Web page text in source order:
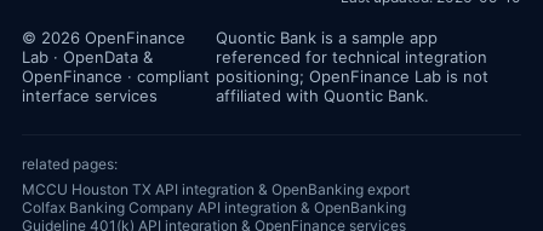
© 2026 OpenFinance
Lab · OpenData &
OpenFinance · compliant
interface services
Quontic Bank is a sample app
referenced for technical integration
positioning; OpenFinance Lab is not
affiliated with Quontic Bank.
related pages:
MCCU Houston TX API integration & OpenBanking export
Colfax Banking Company API integration & OpenBanking
Guideline 401(k) API integration & OpenFinance services